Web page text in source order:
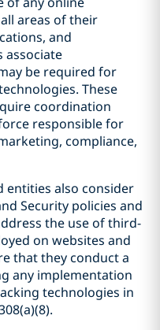
areas of their
and
associate
be required for
These
coordination
responsible for
compliance,
entities also consider
Security policies and
the use of third-
on websites and
that they conduct a
any implementation
technologies in